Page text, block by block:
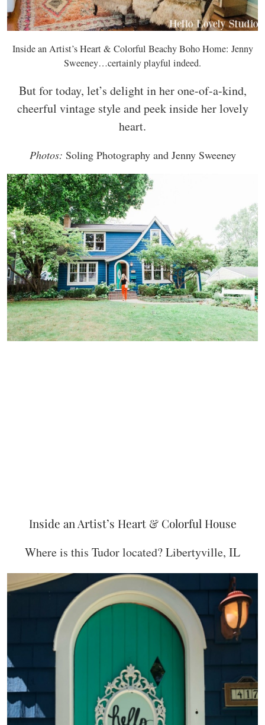
Inside an Artist’s Heart & Colorful Beachy Boho Home: Jenny
Sweeney…certainly playful indeed.
But for today, let’s delight in her one-of-a-kind,
cheerful vintage style and peek inside her lovely
heart.
Photos: Soling Photography and Jenny Sweeney
Inside an Artist’s Heart & Colorful House
Where is this Tudor located? Libertyville, IL